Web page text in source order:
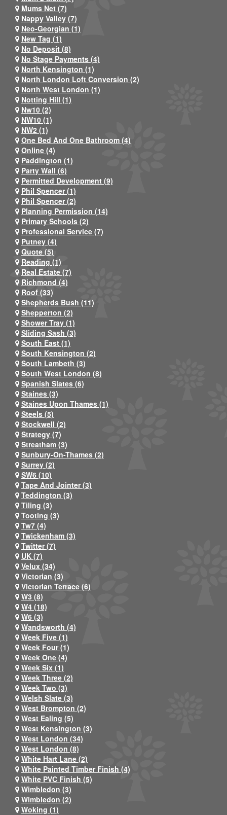
Mums Net (7)
Nappy Valley (7)
Neo-Georgian (1)
New Tag (1)
No Deposit (8)
No Stage Payments (4)
North Kensington (1)
North London Loft Conversion (2)
North West London (1)
Notting Hill (1)
Nw10 (2)
NW10 (1)
NW2 (1)
One Bed And One Bathroom (4)
Online (4)
Paddington (1)
Party Wall (6)
Permitted Development (9)
Phil Spencer (1)
Phil Spencer (2)
Planning Permission (14)
Primary Schools (2)
Professional Service (7)
Putney (4)
Quote (5)
Reading (1)
Real Estate (7)
Richmond (4)
Roof (33)
Shepherds Bush (11)
Shepperton (2)
Shower Tray (1)
Sliding Sash (3)
South East (1)
South Kensington (2)
South Lambeth (3)
South West London (8)
Spanish Slates (6)
Staines (3)
Staines Upon Thames (1)
Steels (5)
Stockwell (2)
Strategy (7)
Streatham (3)
Sunbury-On-Thames (2)
Surrey (2)
SW6 (10)
Tape And Jointer (3)
Teddington (3)
Tiling (3)
Tooting (3)
Tw7 (4)
Twickenham (3)
Twitter (7)
UK (7)
Velux (34)
Victorian (3)
Victorian Terrace (6)
W3 (8)
W4 (18)
W6 (3)
Wandsworth (4)
Week Five (1)
Week Four (1)
Week One (4)
Week Six (1)
Week Three (2)
Week Two (3)
Welsh Slate (3)
West Brompton (2)
West Ealing (5)
West Kensington (3)
West London (34)
West London (8)
White Hart Lane (2)
White Painted Timber Finish (4)
White PVC Finish (5)
Wimbledon (3)
Wimbledon (2)
Woking (1)